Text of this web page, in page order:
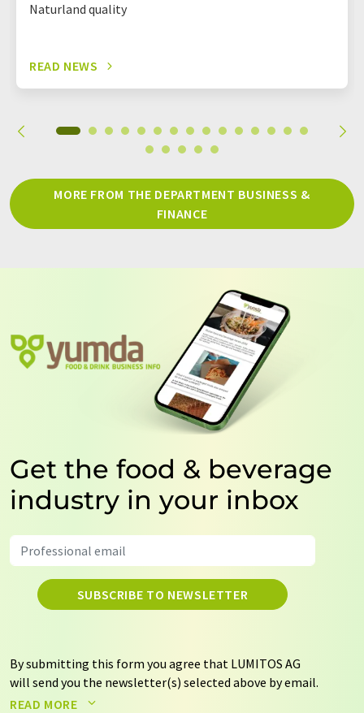
Naturland quality
READ NEWS
MORE FROM THE DEPARTMENT BUSINESS &
FINANCE
Get the food & beverage
industry in your inbox
SUBSCRIBE TO NEWSLETTER
By submitting this form you agree that LUMITOS AG
will send you the newsletter(s) selected above by email.
Your data will not be passed on to third parties. Your
READ MORE